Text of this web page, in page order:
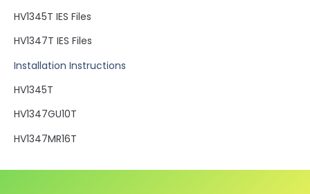
HV1345T IES Files
HV1347T IES Files
Installation Instructions
HV1345T
HV1347GU10T
HV1347MR16T